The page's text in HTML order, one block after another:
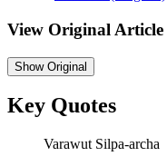
View Original Article
ShowOriginal
Key Quotes
Varawut Silpa-archa